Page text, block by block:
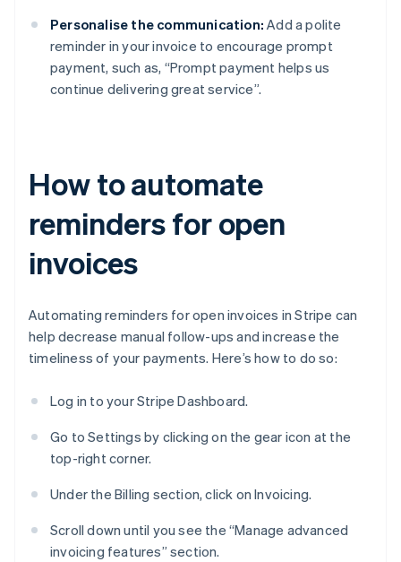
Personalise the communication: Add a polite
reminder in your invoice to encourage prompt
payment, such as, “Prompt payment helps us
continue delivering great service”.
How to automate
reminders for open
invoices
Automating reminders for open invoices in Stripe can
help decrease manual follow-ups and increase the
timeliness of your payments. Here’s how to do so:
Log in to your Stripe Dashboard.
Go to Settings by clicking on the gear icon at the
top-right corner.
Under the Billing section, click on Invoicing.
Scroll down until you see the “Manage advanced
invoicing features” section.